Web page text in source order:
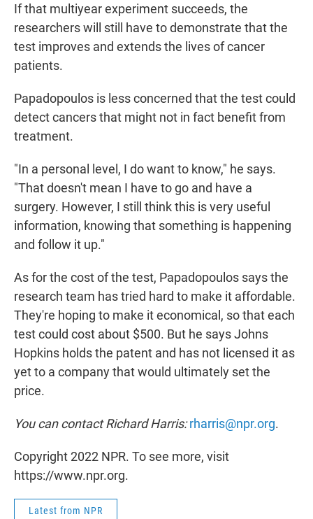
If that multiyear experiment succeeds, the
researchers will still have to demonstrate that the
test improves and extends the lives of cancer
patients.
Papadopoulos is less concerned that the test could
detect cancers that might not in fact benefit from
treatment.
"In a personal level, I do want to know," he says.
"That doesn't mean I have to go and have a
surgery. However, I still think this is very useful
information, knowing that something is happening
and follow it up."
As for the cost of the test, Papadopoulos says the
research team has tried hard to make it affordable.
They're hoping to make it economical, so that each
test could cost about $500. But he says Johns
Hopkins holds the patent and has not licensed it as
yet to a company that would ultimately set the
price.
You can contact Richard Harris: rharris@npr.org.
Copyright 2022 NPR. To see more, visit
https://www.npr.org.
Latest from NPR